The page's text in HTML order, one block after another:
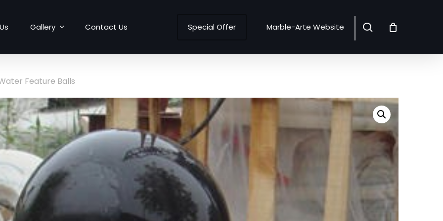
Gallery Contact Us Special Offer Marble-Arte Website search
Water Feature Balls